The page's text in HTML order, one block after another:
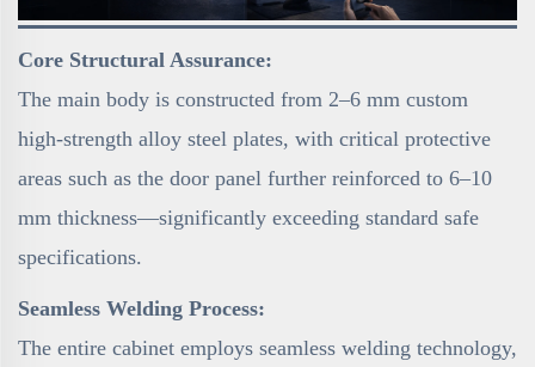
Core Structural Assurance:
The main body is constructed from 2–6 mm custom
high-strength alloy steel plates, with critical protective
areas such as the door panel further reinforced to 6–10
mm thickness—significantly exceeding standard safe
specifications.
Seamless Welding Process:
The entire cabinet employs seamless welding technology,